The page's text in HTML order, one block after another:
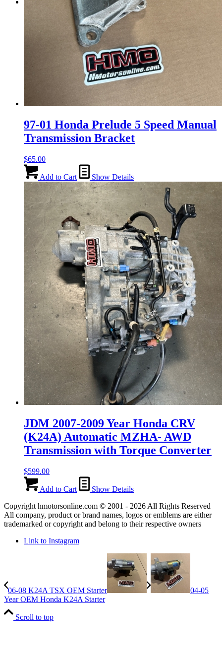
Menu
97-01 Honda Prelude 5 Speed Manual
Transmission Bracket
$65.00
Add to Cart Show Details
JDM 2007-2009 Year Honda CRV
(K24A) Automatic MZHA- AWD
Transmission with Torque Converter
$599.00
Add to Cart
Show Details
Copyright hmotorsonline.com © 2001 - 2026 All Rights Reserved
All company, product or brand names, logos or emblems are either
trademarked or copyright and belong to their respective owners
Link to Instagram
06-08 K24A TSX OEM Starter
04-05
Year OEM Honda K24A Starter
Scroll to top